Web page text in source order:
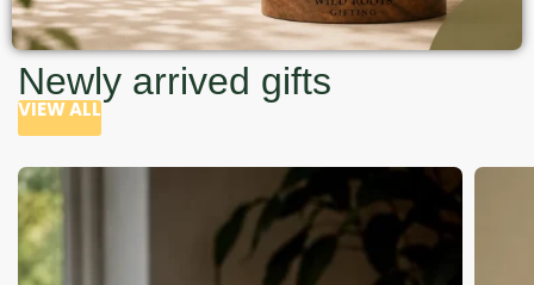
Newly arrived gifts
VIEW ALL